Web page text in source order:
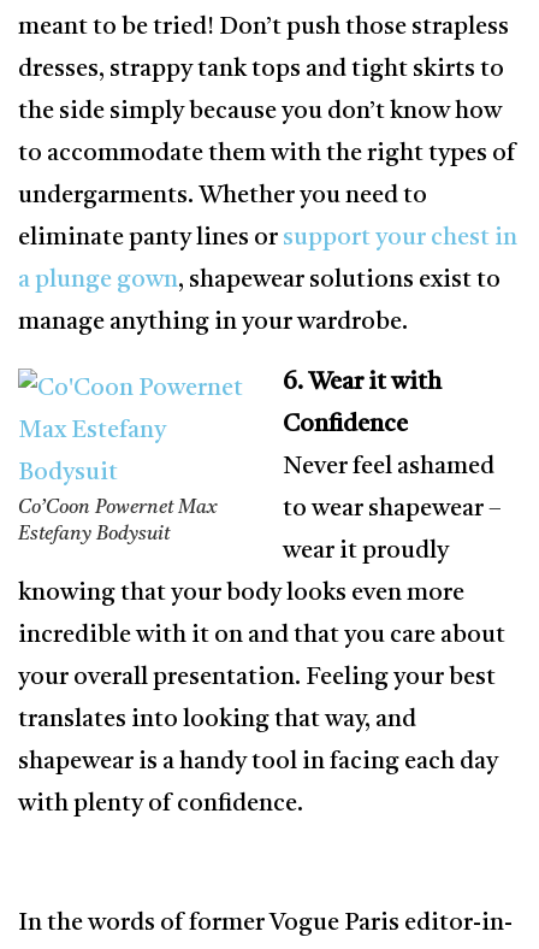
meant to be tried! Don’t push those strapless
dresses, strappy tank tops and tight skirts to
the side simply because you don’t know how
to accommodate them with the right types of
undergarments. Whether you need to
eliminate panty lines or support your chest in
a plunge gown, shapewear solutions exist to
manage anything in your wardrobe.
Co’Coon Powernet Max
Estefany Bodysuit
6. Wear it with
Confidence
Never feel ashamed
to wear shapewear –
wear it proudly
knowing that your body looks even more
incredible with it on and that you care about
your overall presentation. Feeling your best
translates into looking that way, and
shapewear is a handy tool in facing each day
with plenty of confidence.
In the words of former Vogue Paris editor-in-